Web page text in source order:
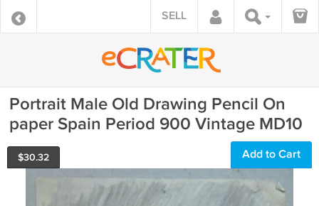
SELL
Portrait Male Old Drawing Pencil On
paper Spain Period 900 Vintage MD10
$30.32 Add to Cart